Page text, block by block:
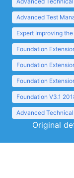
Advanced Test
Expert Improving
Foundation
Foundation
Foundation
Foundation V3.1
Advanced
Original